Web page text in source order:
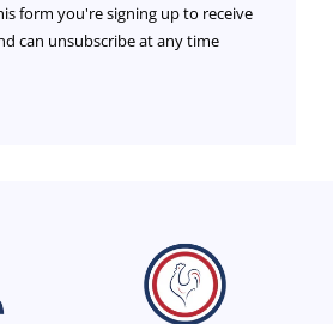
form you're signing up to receive
can unsubscribe at any time